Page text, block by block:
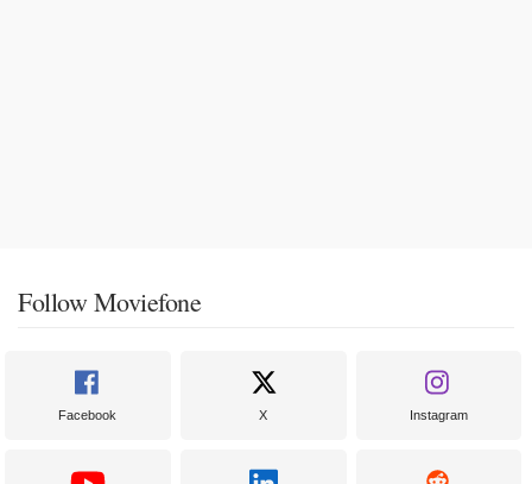
Follow Moviefone
Facebook X Instagram